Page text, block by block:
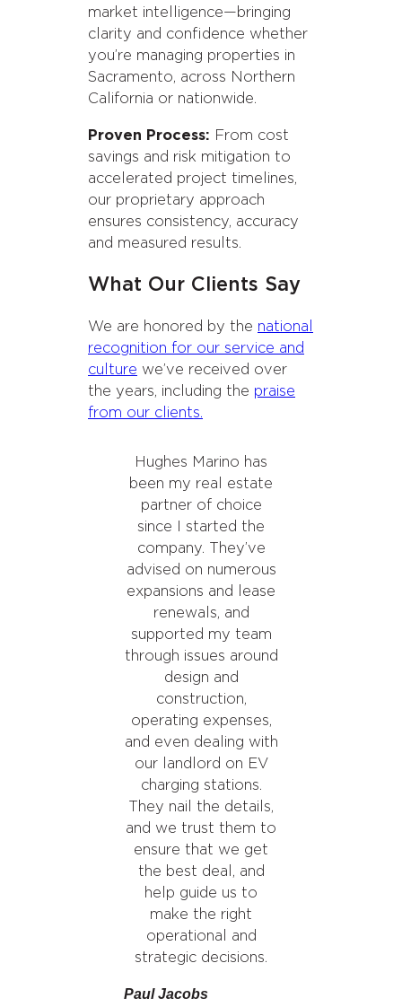
market intelligence—bringing
clarity and confidence whether
you’re managing properties in
Sacramento, across Northern
California or nationwide.
Proven Process: From cost
savings and risk mitigation to
accelerated project timelines,
our proprietary approach
ensures consistency, accuracy
and measured results.
What Our Clients Say
We are honored by the national
recognition for our service and
culture we’ve received over
the years, including the praise
from our clients.
Hughes Marino has
been my real estate
partner of choice
since I started the
company. They’ve
advised on numerous
expansions and lease
renewals, and
supported my team
through issues around
design and
construction,
operating expenses,
and even dealing with
our landlord on EV
charging stations.
They nail the details,
and we trust them to
ensure that we get
the best deal, and
help guide us to
make the right
operational and
strategic decisions.
Paul Jacobs